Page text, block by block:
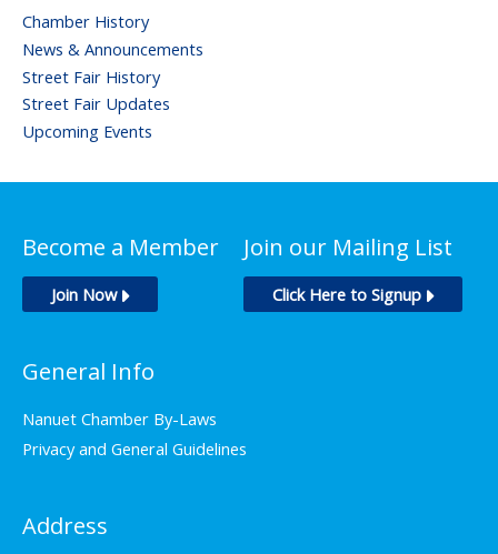
Chamber History
News & Announcements
Street Fair History
Street Fair Updates
Upcoming Events
Become a Member
Join Now
Join our Mailing List
Click Here to Signup
General Info
Nanuet Chamber By-Laws
Privacy and General Guidelines
Address